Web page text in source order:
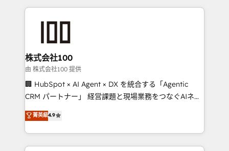
help businesses grow through technology, creativity,
end solutions that integrate CRM, AI automation,
inbound and loop marketing, content, and digital
creativity. Our multicultural team works in Spanish,
Portuguese, and English to design scalable strategies
that drive measurable growth. 🌎 Highlights: • 10+
Platform Migration Excellence. • Top 3 Partner of the
Year LATAM 2022, 2023, 2024, 2025. • Partner of the
株式会社100
由 株式会社100 提供
🏢 HubSpot × AI Agent × DX を統合する「Agentic
CRM パートナー」 経営課題と現場業務をつなぐAIネイ
ティブ・エージェンシーとして、HubSpot Eliteの実装
力で顧客フロント業務を再設計します。 💡 100inc は何
をする会社か？ HubSpotを共通基盤に、AIエージェン
トを組み込んだ顧客フロント業務（マーケティング・営
菁英級4.9